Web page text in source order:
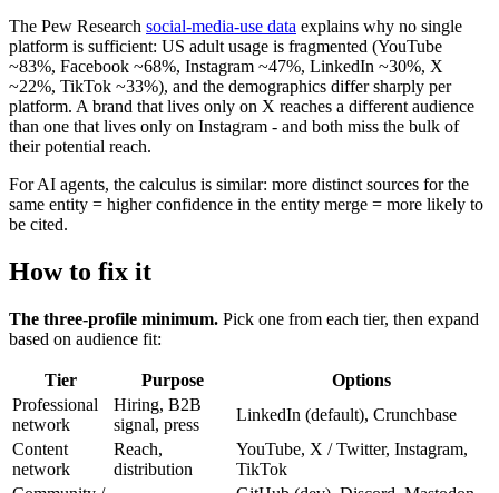
The Pew Research social-media-use data explains why no single
platform is sufficient: US adult usage is fragmented (YouTube
~83%, Facebook ~68%, Instagram ~47%, LinkedIn ~30%, X
~22%, TikTok ~33%), and the demographics differ sharply per
platform. A brand that lives only on X reaches a different audience
than one that lives only on Instagram - and both miss the bulk of
their potential reach.
For AI agents, the calculus is similar: more distinct sources for the
same entity = higher confidence in the entity merge = more likely to
be cited.
How to fix it
The three-profile minimum. Pick one from each tier, then expand
based on audience fit:
Tier Purpose
Options
Professional
network
Hiring, B2B
signal, press
LinkedIn (default), Crunchbase
Content
network
Reach,
distribution
YouTube, X / Twitter, Instagram,
TikTok